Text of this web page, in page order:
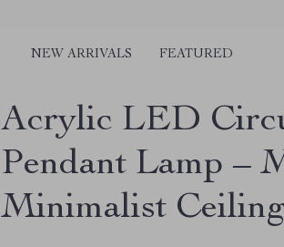
NEW ARRIVALS FEATURED
Acrylic LED
Pendant Lamp –
Minimalist